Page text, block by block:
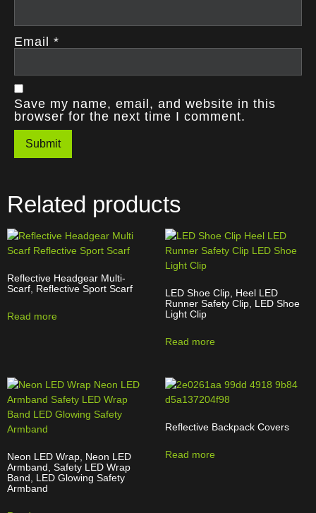
Email *
Save my name, email, and website in this
browser for the next time I comment.
Related products
Reflective Headgear Multi-
Scarf, Reflective Sport Scarf
Read more
LED Shoe Clip, Heel LED
Runner Safety Clip, LED Shoe
Light Clip
Read more
Neon LED Wrap, Neon LED
Armband, Safety LED Wrap
Band, LED Glowing Safety
Armband
Reflective Backpack Covers
Read more